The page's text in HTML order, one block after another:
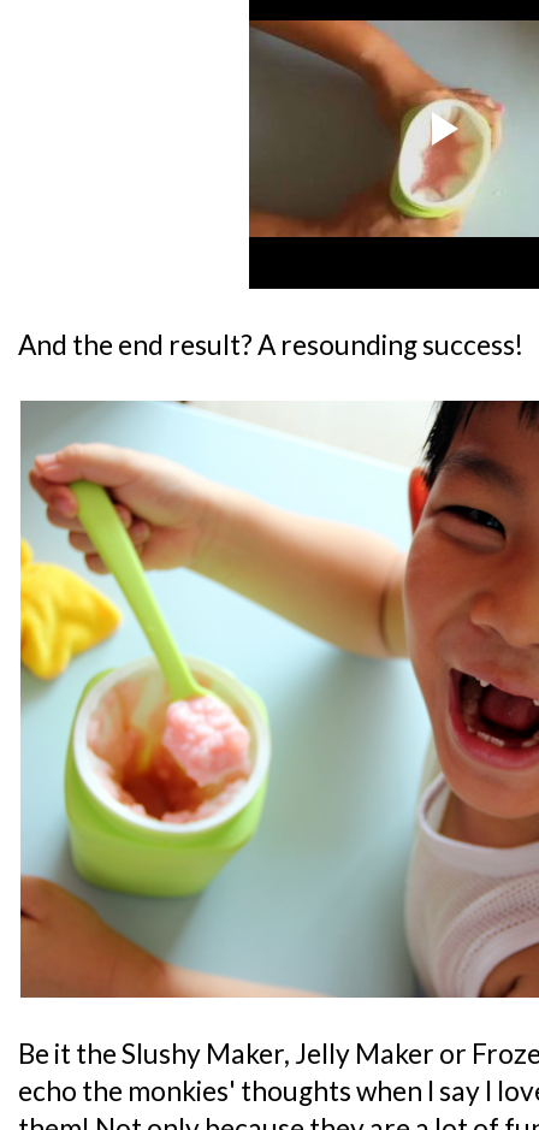
And the end result? A resounding success!
Be it the Slushy Maker, Jelly Maker or
echo the monkies' thoughts when I say I